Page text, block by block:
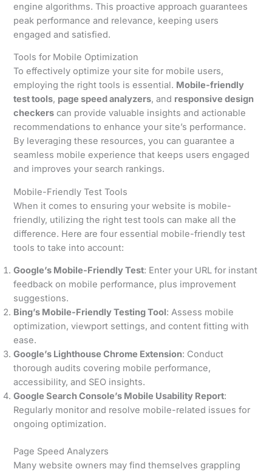
engine algorithms. This proactive approach guarantees
peak performance and relevance, keeping users
engaged and satisfied.
Tools for Mobile Optimization
To effectively optimize your site for mobile users,
employing the right tools is essential. Mobile-friendly
test tools, page speed analyzers, and responsive design
checkers can provide valuable insights and actionable
recommendations to enhance your site’s performance.
By leveraging these resources, you can guarantee a
seamless mobile experience that keeps users engaged
and improves your search rankings.
Mobile-Friendly Test Tools
When it comes to ensuring your website is mobile-
friendly, utilizing the right test tools can make all the
difference. Here are four essential mobile-friendly test
tools to take into account:
Google’s Mobile-Friendly Test: Enter your URL for instant
feedback on mobile performance, plus improvement
suggestions.
Bing’s Mobile-Friendly Testing Tool: Assess mobile
optimization, viewport settings, and content fitting with
ease.
Google’s Lighthouse Chrome Extension: Conduct
thorough audits covering mobile performance,
accessibility, and SEO insights.
Google Search Console’s Mobile Usability Report:
Regularly monitor and resolve mobile-related issues for
ongoing optimization.
Page Speed Analyzers
Many website owners may find themselves grappling